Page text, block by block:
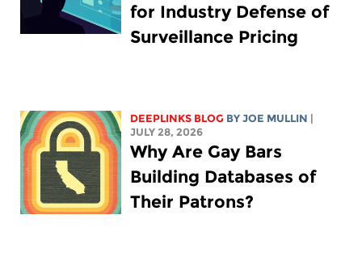
for Industry Defense of
Surveillance Pricing
DEEPLINKS BLOG BYJOE MULLIN |
JULY 28, 2026
Why Are Gay Bars
Building Databases of
Their Patrons?